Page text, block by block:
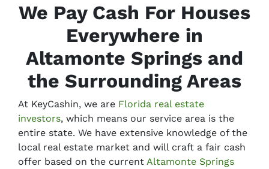
We Pay Cash For Houses
Everywhere in
Altamonte Springs and
the Surrounding Areas
At KeyCashin, we are Florida real estate
investors, which means our service area is the
entire state. We have extensive knowledge of the
local real estate market and will craft a fair cash
offer based on the current Altamonte Springs